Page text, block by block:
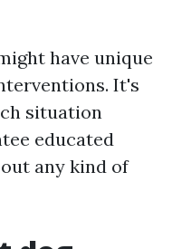
have unique
It's
situation
educated
any kind of